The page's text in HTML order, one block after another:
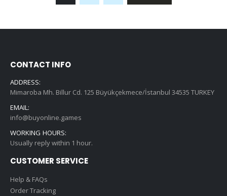
CONTACT INFO
ADDRESS:
Mimaroba Mh. Billur Cd. 125 Büyükçekmece/İstanbul 34535 TURKEY
EMAIL:
info@buyonline.games
WORKING HOURS:
Usually reply within 1 hour.
CUSTOMER SERVICE
Help & FAQs
Order Tracking